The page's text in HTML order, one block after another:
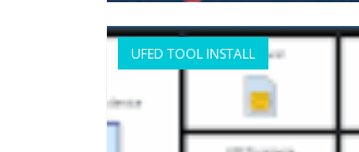
UFED TOOL INSTALL